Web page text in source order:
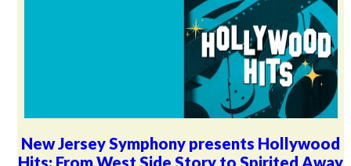
New Jersey Symphony presents Hollywood